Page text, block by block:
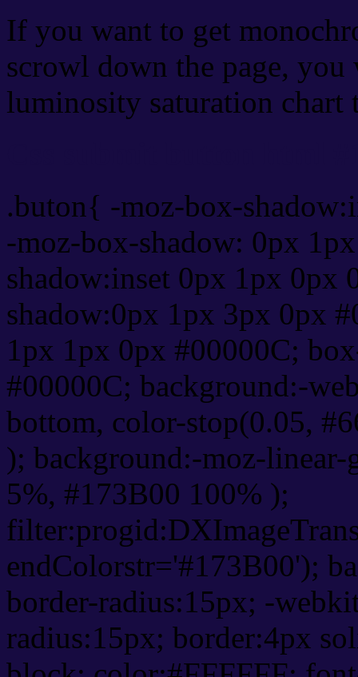
If you want to get
scrowl down the page, you
luminosity saturation chart
.buton{ -moz-box-
-moz-box-shadow: 0px
shadow:inset 0px 1px 0px
shadow:0px 1px 3px 0px
1px 1px 0px #00000C;
#00000C; background:-
bottom, color-stop(0.05,
); background:-moz-
5%, #173B00 100% );
endColorstr='#173B00');
border-radius:15px; -
radius:15px; border:4px